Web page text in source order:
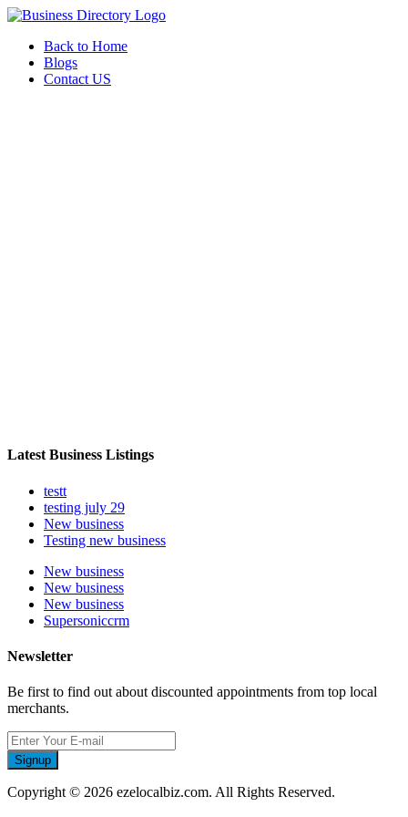
Back to Home
Blogs
Contact US
Latest Business Listings
testt
testing july 29
New business
Testing new business
New business
New business
New business
Supersoniccrm
Newsletter
Be first to find out about discounted appointments from top local
merchants.
Signup
Copyright © 2026 ezelocalbiz.com. All Rights Reserved.